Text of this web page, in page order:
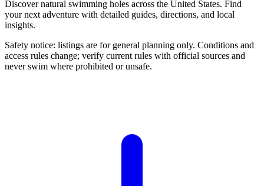
Discover natural swimming holes across the United States. Find
your next adventure with detailed guides, directions, and local
insights.
Safety notice: listings are for general planning only. Conditions and
access rules change; verify current rules with official sources and
never swim where prohibited or unsafe.